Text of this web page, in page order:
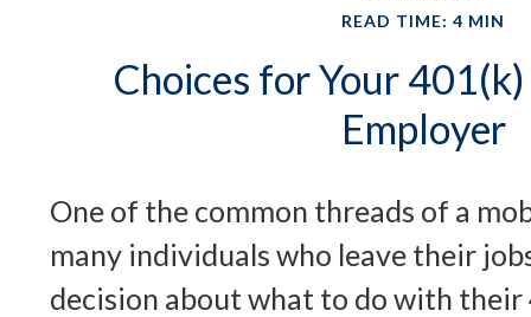
READ TIME: 4 MIN
Choices for Your
Employer
One of the common threads of a
many individuals who leave their
decision about what to do with their